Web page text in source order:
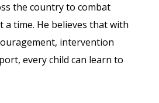
the country to combat
a time. He believes that with
intervention
every child can learn to